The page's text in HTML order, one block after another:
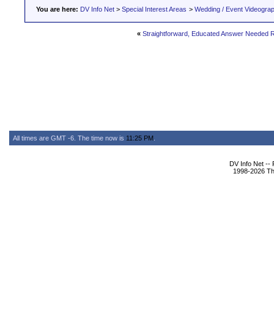
You are here: DV Info Net > Special Interest Areas > Wedding / Event
« Straightforward, Educated Answer Needed
All times are GMT -6. The time now is 11:25 PM
DV Info Net --
1998-2026